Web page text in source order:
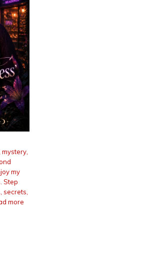
my
Step
secrets,
more